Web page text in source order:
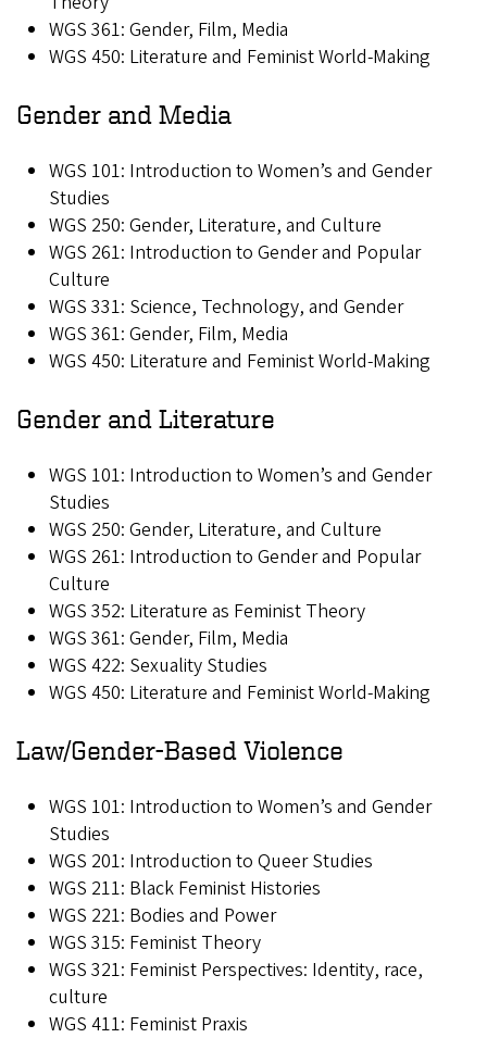
WGS 361: Gender, Film, Media
WGS 450: Literature and Feminist World-Making
Gender and Media
WGS 101: Introduction to Women’s and Gender
Studies
WGS 250: Gender, Literature, and Culture
WGS 261: Introduction to Gender and Popular
Culture
WGS 331: Science, Technology, and Gender
WGS 361: Gender, Film, Media
WGS 450: Literature and Feminist World-Making
Gender and Literature
WGS 101: Introduction to Women’s and Gender
Studies
WGS 250: Gender, Literature, and Culture
WGS 261: Introduction to Gender and Popular
Culture
WGS 352: Literature as Feminist Theory
WGS 361: Gender, Film, Media
WGS 422: Sexuality Studies
WGS 450: Literature and Feminist World-Making
Law/Gender-Based Violence
WGS 101: Introduction to Women’s and Gender
Studies
WGS 201: Introduction to Queer Studies
WGS 211: Black Feminist Histories
WGS 221: Bodies and Power
WGS 315: Feminist Theory
WGS 321: Feminist Perspectives: Identity, race,
culture
WGS 411: Feminist Praxis